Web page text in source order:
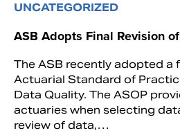
UNCATEGORIZED
ASB Adopts Final Revision
The ASB recently adopted a
Actuarial Standard of
Data Quality. The ASOP
actuaries when selecting
review of data,…